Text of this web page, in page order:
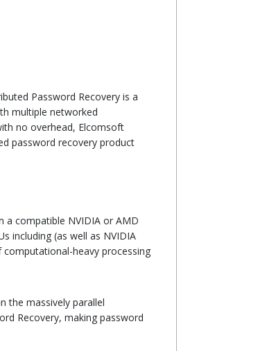
Password Recovery is a
multiple networked
no overhead, Elcomsoft
password recovery product
a compatible NVIDIA or AMD
including (as well as NVIDIA
heavy processing
the massively parallel
Recovery, making password